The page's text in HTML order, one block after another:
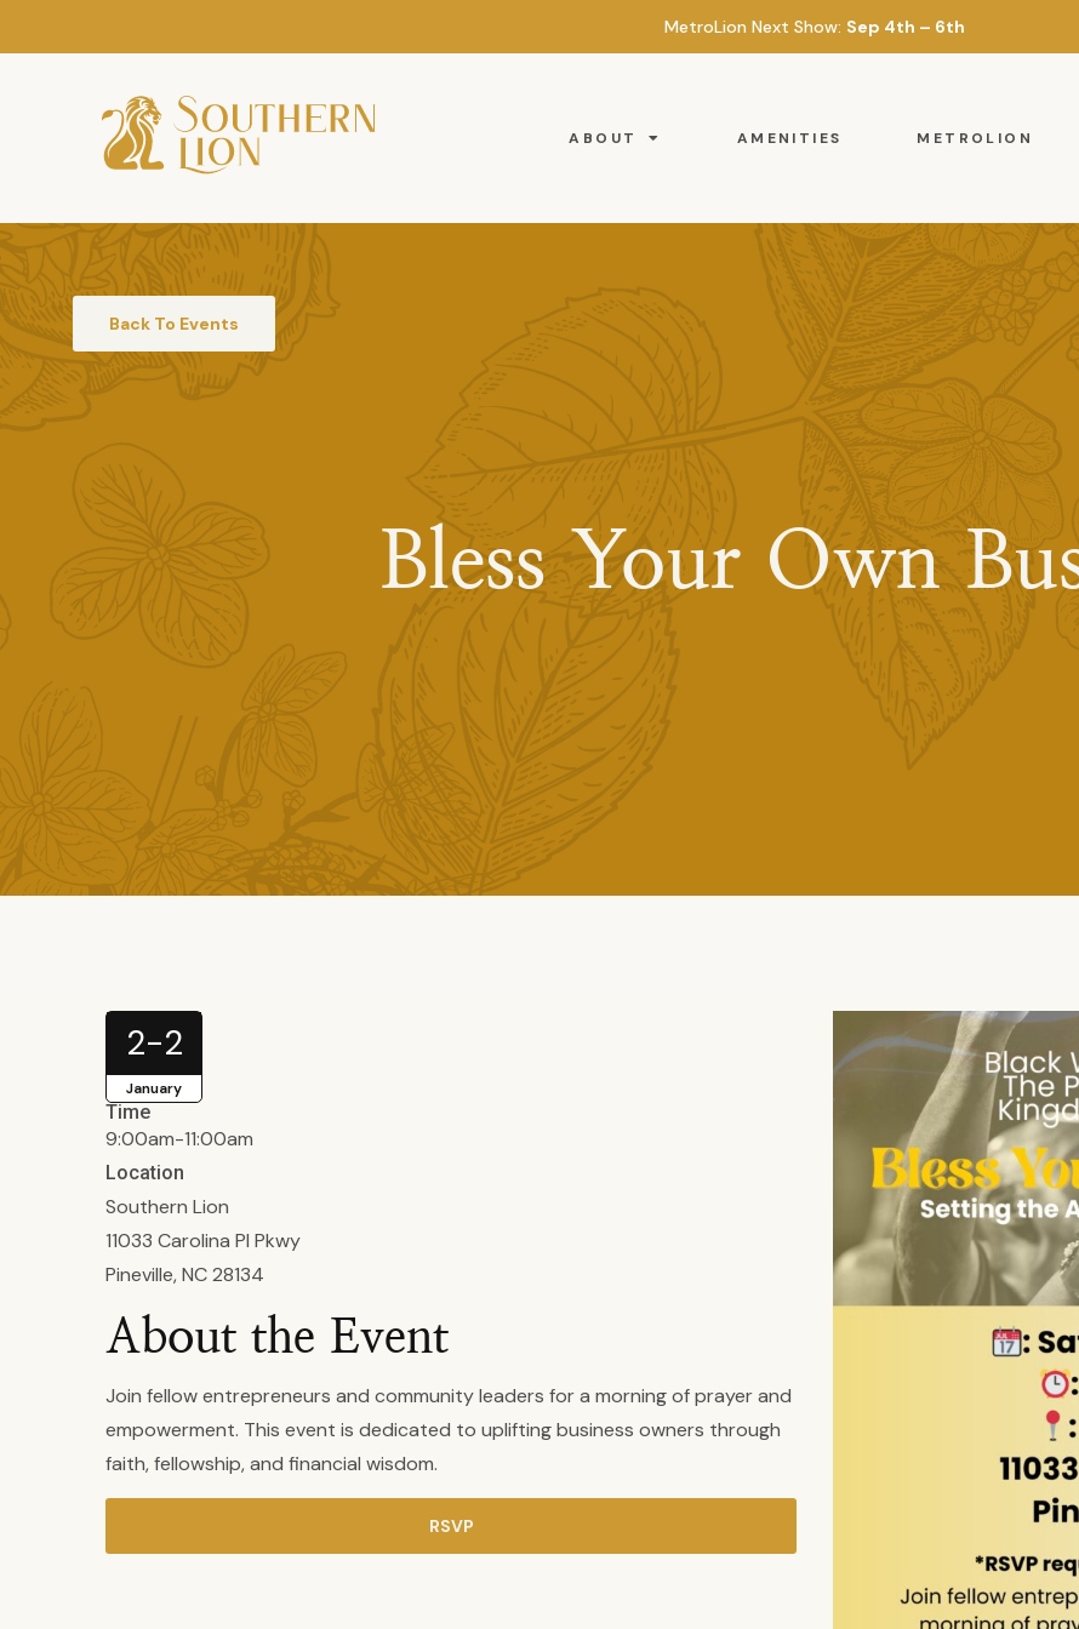
MetroLion Next Show: Sep 4th – 6th
ABOUT AMENITIES METROLION
Bless Your Own
Back To Events
2-2
January
Time
9:00am-11:00am
Location
Southern Lion
11033 Carolina Pl Pkwy
Pineville, NC 28134
About the Event
Join fellow entrepreneurs and community leaders for a morning of prayer and
empowerment. This event is dedicated to uplifting business owners through
faith, fellowship, and financial wisdom.
RSVP